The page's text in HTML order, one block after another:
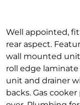
Well appointed,
rear aspect.
wall mounted
roll edge
unit and drainer
backs. Gas